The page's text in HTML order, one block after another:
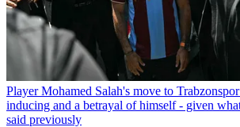
Player Mohamed Salah's move to
inducing and a betrayal of himself - given
said previously